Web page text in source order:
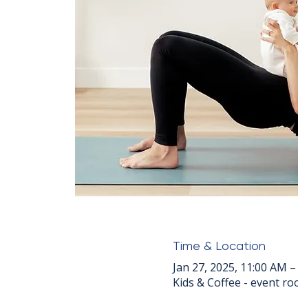
Time & Location
Jan 27, 2025, 11:00 AM
Kids & Coffee - event